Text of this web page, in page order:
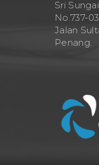
Sri
No.737-
Jalan
Penang.